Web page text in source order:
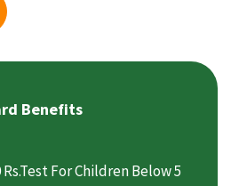
Benefits
For Children Below 5